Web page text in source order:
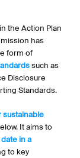
the Action Plan
has
form of
such as
Disclosure
Standards.
sustainable
It aims to
in a
to key